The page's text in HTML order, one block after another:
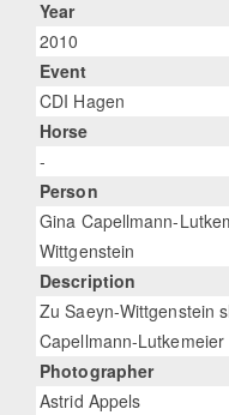
Year
2010
Event
CDI Hagen
Horse
-
Person
Gina Capellmann-
Wittgenstein
Description
Zu Saeyn-Wittgenstein
Capellmann-Lutkemeier
Photographer
Astrid Appels